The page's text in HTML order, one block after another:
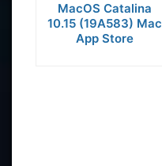
MacOS Catalina
10.15 (19A583) Mac
App Store